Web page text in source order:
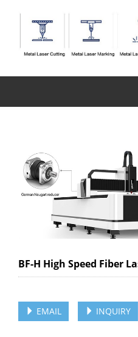
BF-H High Speed Fiber
EMAIL INQUIRY